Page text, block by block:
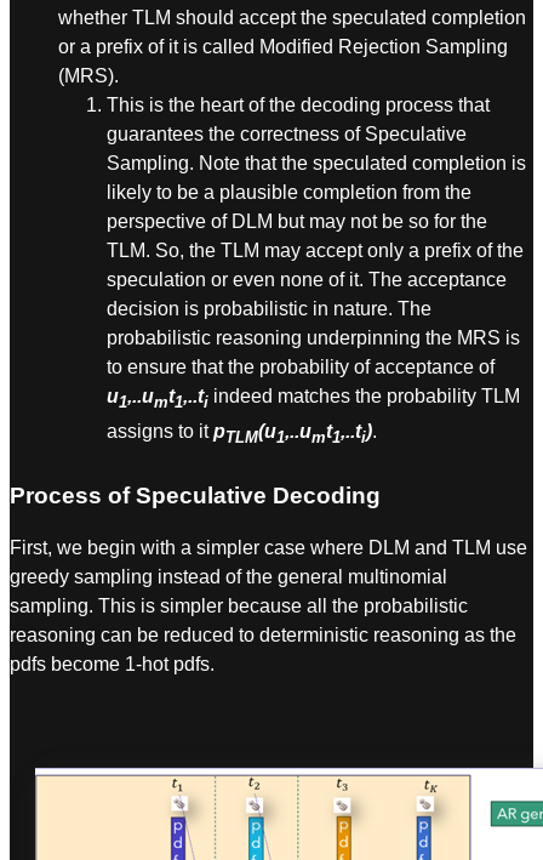
whether TLM should accept the speculated completion
or a prefix of it is called Modified Rejection Sampling
(MRS).
This is the heart of the decoding process that
guarantees the correctness of Speculative
Sampling. Note that the speculated completion is
likely to be a plausible completion from the
perspective of DLM but may not be so for the
TLM. So, the TLM may accept only a prefix of the
speculation or even none of it. The acceptance
decision is probabilistic in nature. The
probabilistic reasoning underpinning the MRS is
to ensure that the probability of acceptance of
u1,..umt1,..ti indeed matches the probability TLM
assigns to itpTLM(u1,..umt1,..ti).
Process of Speculative Decoding
First, we begin with a simpler case where DLM and TLM use
greedy sampling instead of the general multinomial
sampling. This is simpler because all the probabilistic
reasoning can be reduced to deterministic reasoning as the
pdfs become 1-hot pdfs.